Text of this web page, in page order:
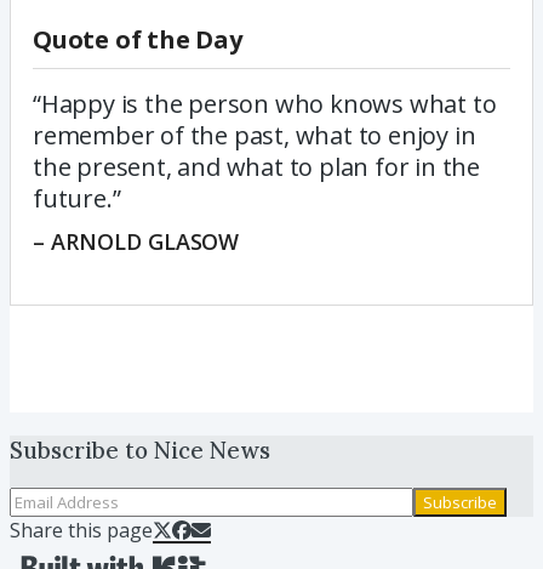
Quote of the Day
“Happy is the person who knows what to
remember of the past, what to enjoy in
the present, and what to plan for in the
future.”
– ARNOLD GLASOW
Subscribe to Nice News
Subscribe
Share this page